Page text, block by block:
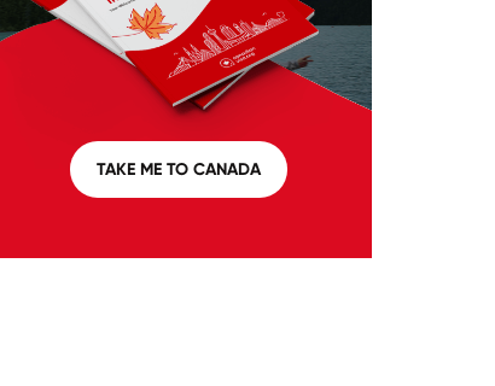
TAKE ME TO CANADA